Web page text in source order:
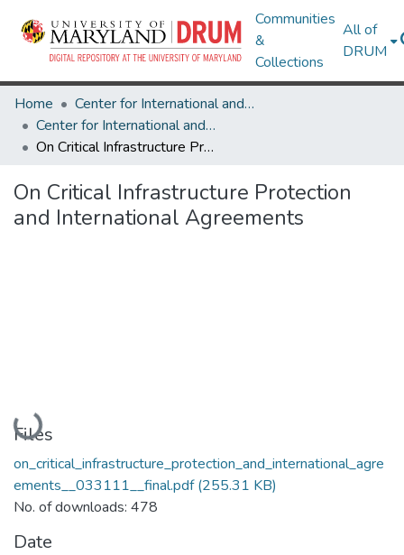
Communities
&
Collections
All of
DRUM
Home
Center for International and Security Studies at Maryland
Center for International and Security Studies at Maryland Research Works
On Critical Infrastructure Protection and International Agreements
On Critical Infrastructure Protection
and International Agreements
Loading...
Files
on_critical_infrastructure_protection_and_international_agre
ements__033111__final.pdf(255.31 KB)
No. of downloads: 478
Date